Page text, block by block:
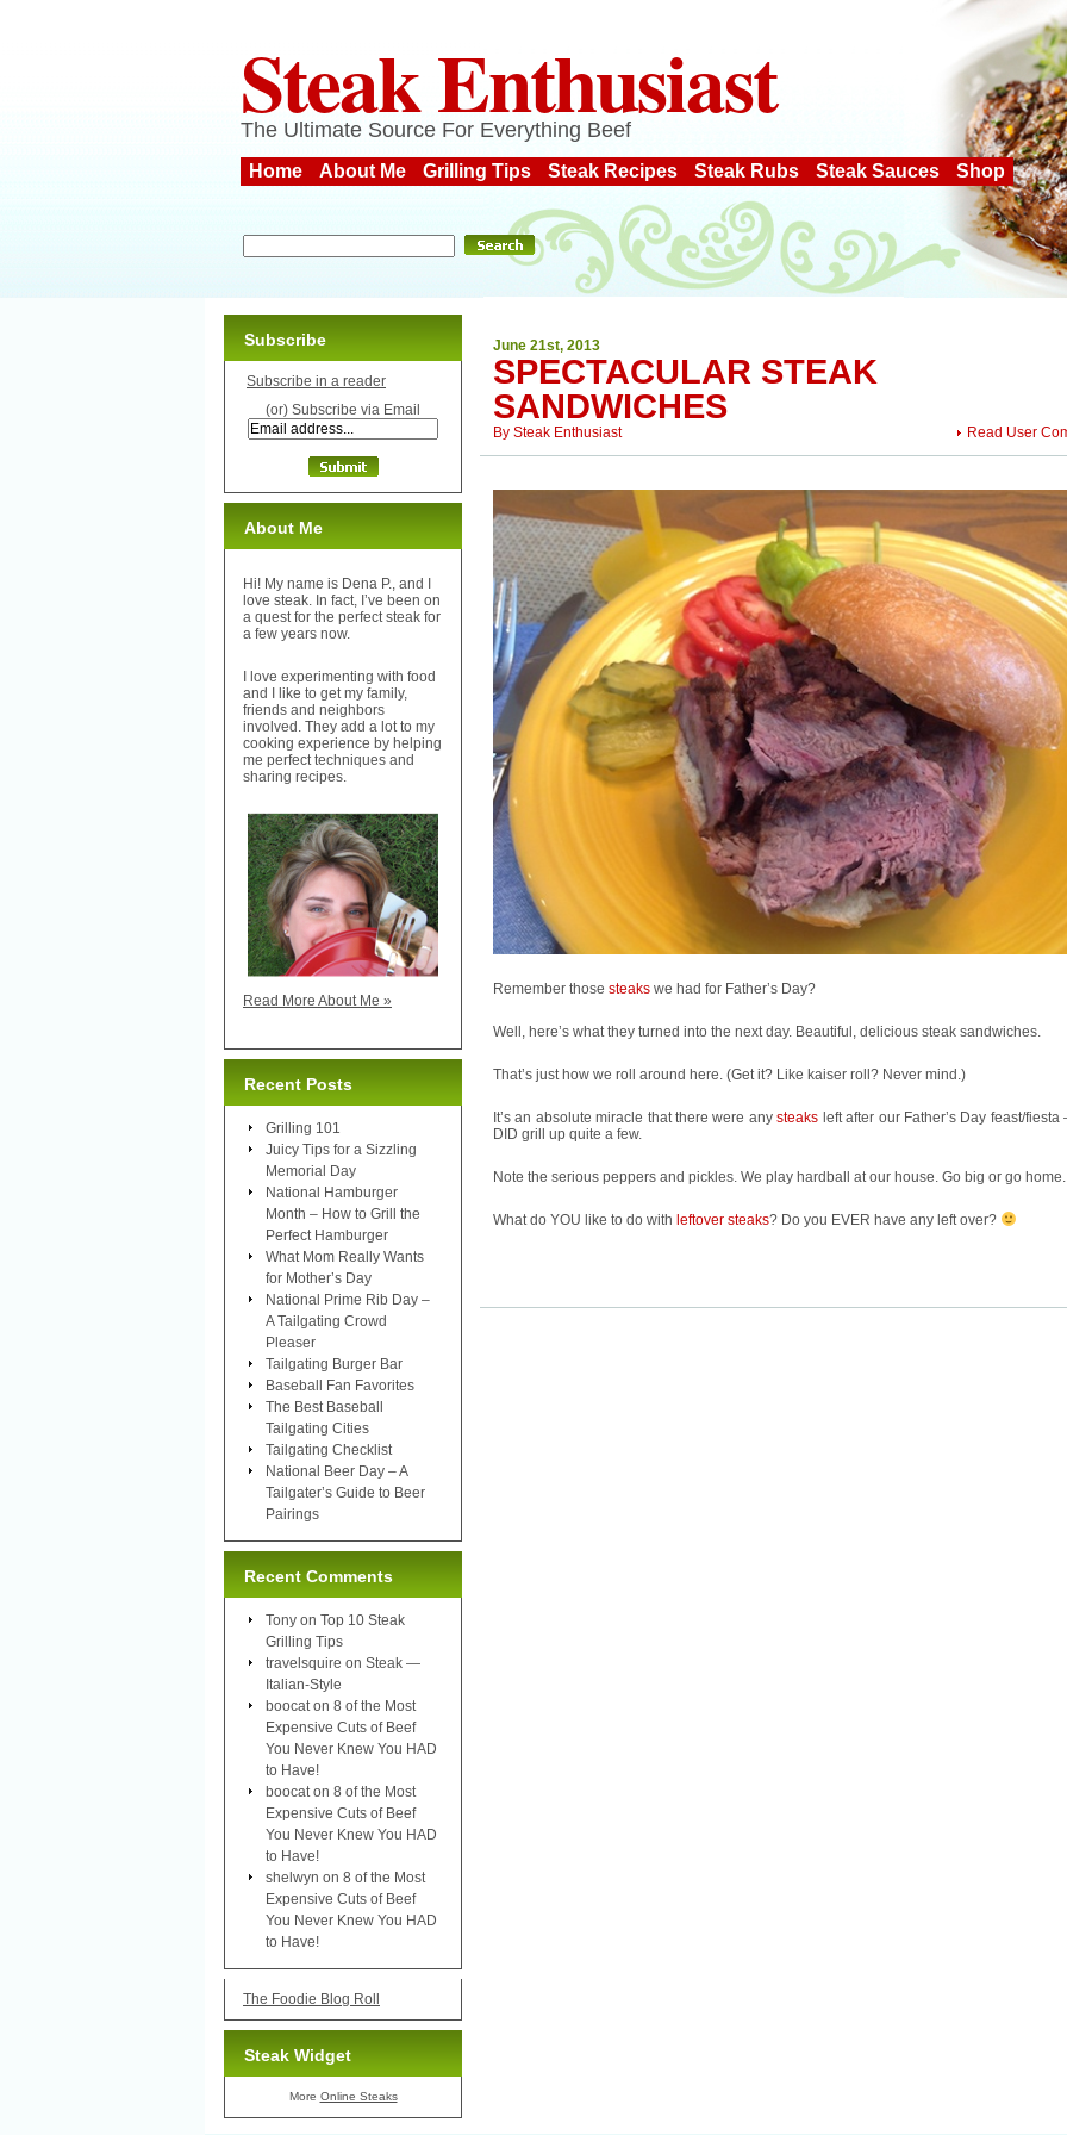
Steak Enthusiast
The Ultimate Source For Everything Beef
Home About Me Grilling Tips Steak Recipes Steak Rubs Steak Sauces Shop
June 21st, 2013
SPECTACULAR STEAK
SANDWICHES
Read User
By Steak Enthusiast
Remember those steaks we had for Father’s Day?
Well, here’s what they turned into the next day. Beautiful, delicious steak sandwiches.
That’s just how we roll around here. (Get it? Like kaiser roll? Never mind.)
It’s an absolute miracle that there were anysteaks left after our Father’s Day feast/fiesta
DID grill up quite a few.
Note the serious peppers and pickles. We play hardball at our house. Go big or go home.
What do YOU like to do with leftover steaks? Do you EVER have any left over?
Subscribe
Subscribe in a reader
(or) Subscribe via Email
About Me
Hi! My name is Dena P., and I
love steak. In fact, I’ve been on
a quest for the perfect steak for
a few years now.
I love experimenting with food
and I like to get my family,
friends and neighbors
involved. They add a lot to my
cooking experience by helping
me perfect techniques and
sharing recipes.
Read More About Me »
Recent Posts
Grilling 101
Juicy Tips for a Sizzling
Memorial Day
National Hamburger
Month – How to Grill the
Perfect Hamburger
What Mom Really Wants
for Mother’s Day
National Prime Rib Day –
A Tailgating Crowd
Pleaser
Tailgating Burger Bar
Baseball Fan Favorites
The Best Baseball
Tailgating Cities
Tailgating Checklist
National Beer Day – A
Tailgater’s Guide to Beer
Pairings
Recent Comments
Tony on Top 10 Steak
Grilling Tips
travelsquire on Steak —
Italian-Style
boocat on 8 of the Most
Expensive Cuts of Beef
You Never Knew You HAD
to Have!
boocat on 8 of the Most
Expensive Cuts of Beef
You Never Knew You HAD
to Have!
shelwyn on 8 of the Most
Expensive Cuts of Beef
You Never Knew You HAD
to Have!
The Foodie Blog Roll
Steak Widget
More Online Steaks